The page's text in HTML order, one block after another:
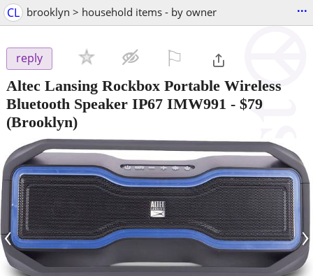
CL brooklyn > household items - by owner ...
reply
Altec Lansing Rockbox Portable Wireless
Bluetooth Speaker IP67 IMW991 - $79
(Brooklyn)
‹ ›